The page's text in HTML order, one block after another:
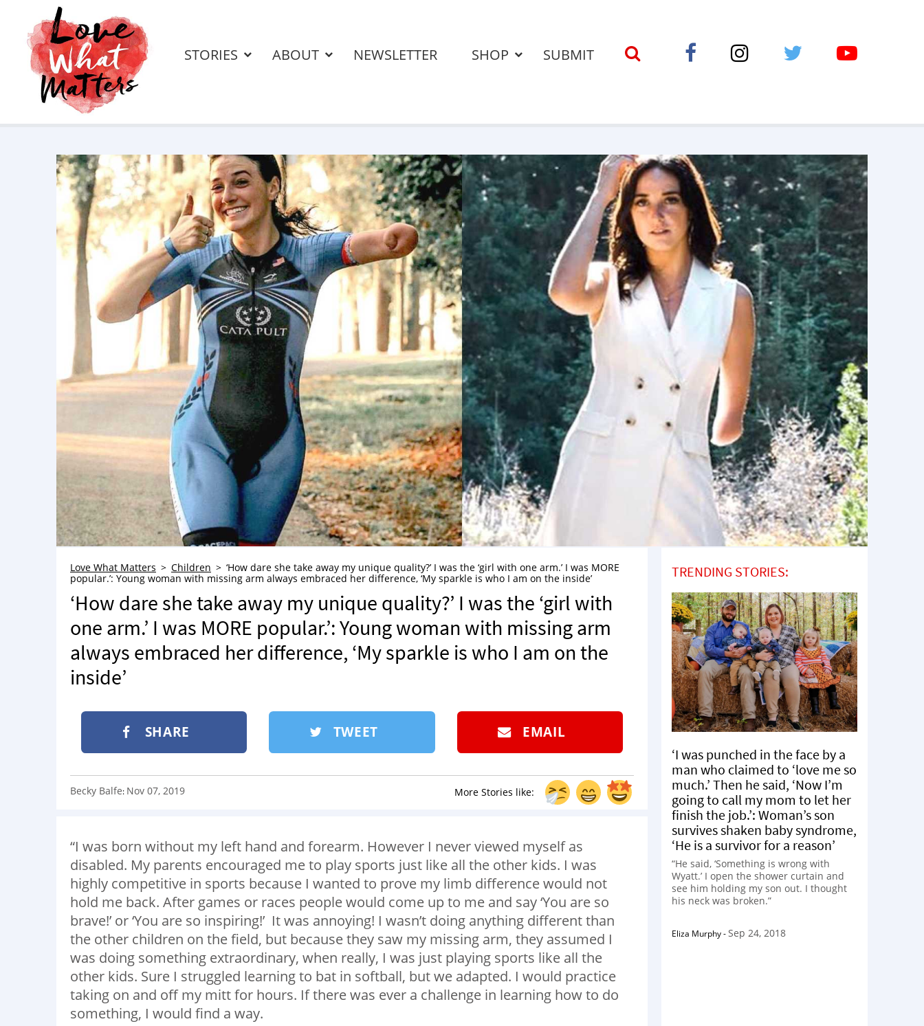
STORIES ABOUT NEWSLETTER SHOP SUBMIT
Love What Matters Children
‘How dare she take away my unique quality?’ I was the ‘girl with one arm.’ I was MORE
popular.’: Young woman with missing arm always embraced her difference, ‘My sparkle is who I am on the inside’
‘How dare she take away my unique quality?’ I was the ‘girl with
one arm.’ I was MORE popular.’: Young woman with missing arm
always embraced her difference, ‘My sparkle is who I am on the
inside’
SHARE TWEET EMAIL
More Stories like:
Becky Balfe: Nov 07, 2019
“I was born without my left hand and forearm. However I never viewed myself as
disabled. My parents encouraged me to play sports just like all the other kids. I was
highly competitive in sports because I wanted to prove my limb difference would not
hold me back. After games or races people would come up to me and say ‘You are so
brave!’ or ‘You are so inspiring!’ It was annoying! I wasn’t doing anything different than
the other children on the field, but because they saw my missing arm, they assumed I
was doing something extraordinary, when really, I was just playing sports like all the
other kids. Sure I struggled learning to bat in softball, but we adapted. I would practice
taking on and off my mitt for hours. If there was ever a challenge in learning how to do
something, I would find a way.
TRENDING STORIES:
‘I was punched in the face by a
man who claimed to ‘love me so
much.’ Then he said, ‘Now I’m
going to call my mom to let her
finish the job.’: Woman’s son
survives shaken baby syndrome,
‘He is a survivor for a reason’
“He said, ‘Something is wrong with
Wyatt.’ I open the shower curtain and
see him holding my son out. I thought
his neck was broken.”
Eliza Murphy-Sep 24, 2018